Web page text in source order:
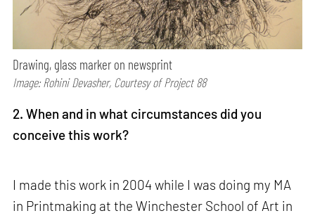
Drawing, glass marker on newsprint
Image: Rohini Devasher, Courtesy of Project 88
2. When and in what circumstances did you
conceive this work?
I made this work in 2004 while I was doing my MA
in Printmaking at the Winchester School of Art in